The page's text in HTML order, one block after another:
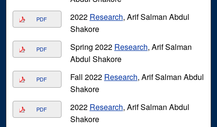
PDF 2022 Research, Arif Salman Abdul
Shakore
PDF Spring 2022 Research, Arif Salman
Abdul Shakore
PDF Fall 2022 Research, Arif Salman Abdul
Shakore
PDF 2022 Research, Arif Salman Abdul
Shakore